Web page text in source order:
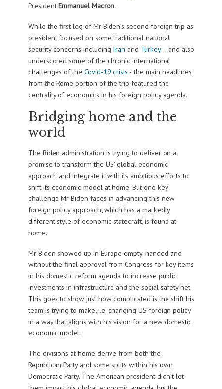
President Emmanuel Macron.
While the first leg of Mr Biden’s second foreign trip as
president focused on some traditional national
security concerns including Iran and Turkey– and also
underscored some of the chronic international
challenges of the Covid-19 crisis -, the main headlines
from the Rome portion of the trip featured the
centrality of economics in his foreign policy agenda.
Bridging home and the
world
The Biden administration is trying to deliver on a
promise to transform the US’ global economic
approach and integrate it with its ambitious efforts to
shift its economic model at home. But one key
challenge Mr Biden faces in advancing this new
foreign policy approach, which has a markedly
different style of economic statecraft, is found at
home.
Mr Biden showed up in Europe empty-handed and
without the final approval from Congress for key items
in his domestic reform agenda to increase public
investments in infrastructure and the social safety net.
This goes to show just how complicated is the shift his
team is trying to make, i.e. changing US foreign policy
in a way that aligns with his vision for a new domestic
economic model.
The divisions at home derive from both the
Republican Party and some splits within his own
Democratic Party. The American president didn’t let